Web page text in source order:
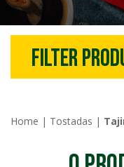
filter
Home | Tostadas |